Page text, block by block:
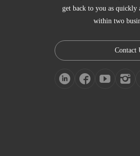
get back to you as
within two
Contact